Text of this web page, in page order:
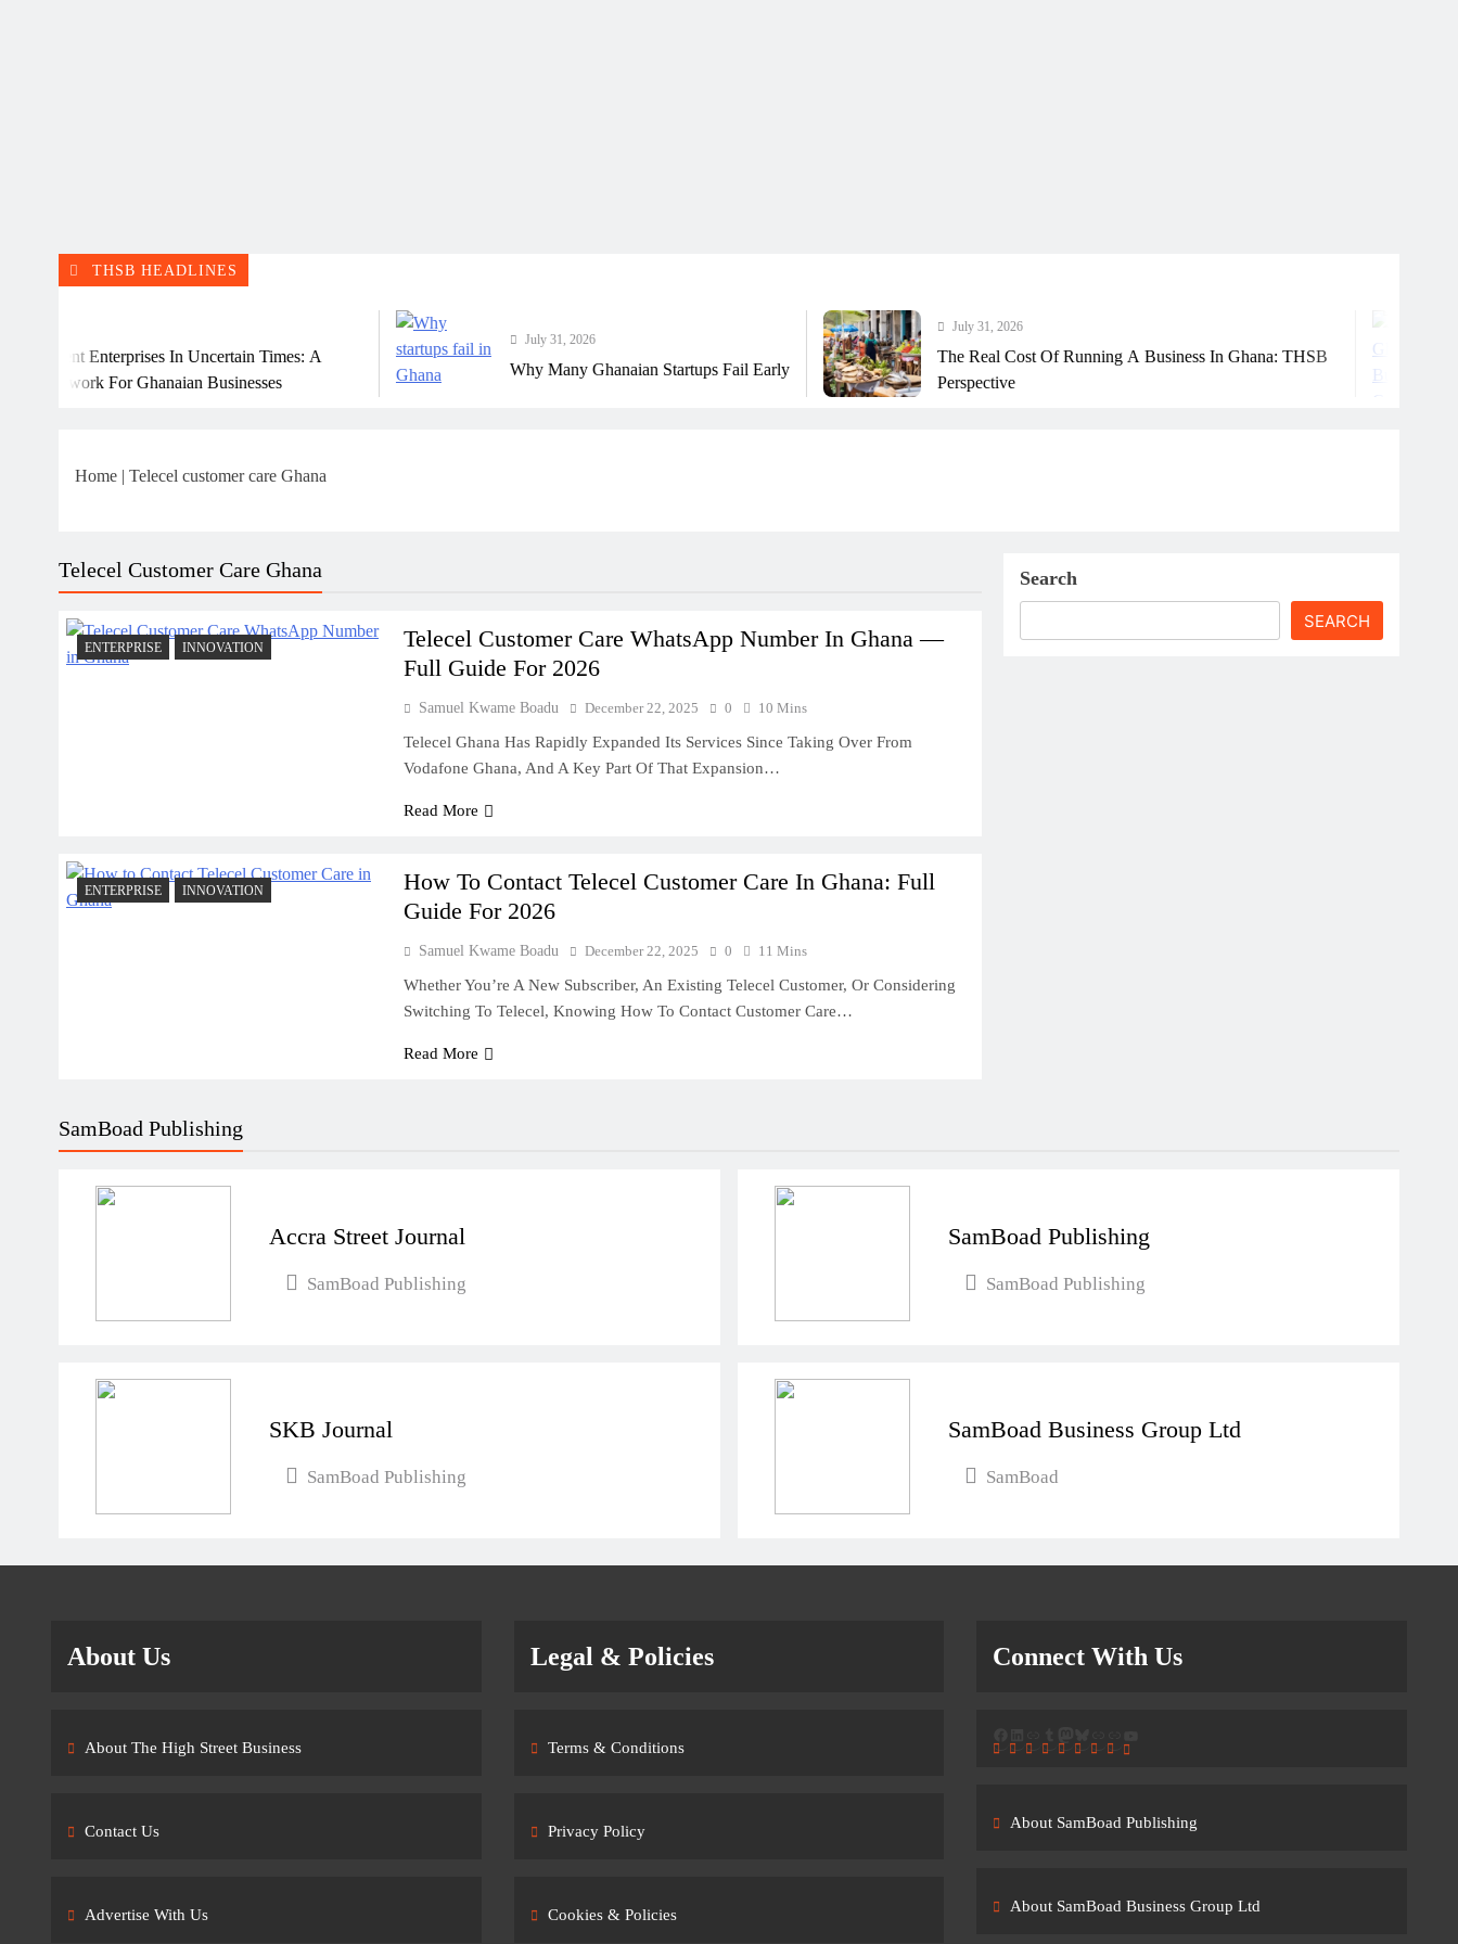
THSB HEADLINES
Enterprises In Uncertain Times: A
For Ghanaian Businesses
July 31, 2026
Why Many Ghanaian Startups Fail Early
July 31, 2026
The Real Cost Of Running A Business In Ghana: THSB
Perspective
Home | Telecel customer care Ghana
Telecel Customer Care Ghana
ENTERPRISE INNOVATION
Telecel Customer Care WhatsApp Number In Ghana —
Full Guide For 2026
Samuel Kwame Boadu December 22, 2025 0 10 Mins
Telecel Ghana Has Rapidly Expanded Its Services Since Taking Over From
Vodafone Ghana, And A Key Part Of That Expansion…
Read More
ENTERPRISE INNOVATION
How To Contact Telecel Customer Care In Ghana: Full
Guide For 2026
Samuel Kwame Boadu December 22, 2025 0 11 Mins
Whether You’re A New Subscriber, An Existing Telecel Customer, Or Considering
Switching To Telecel, Knowing How To Contact Customer Care…
Read More
Search
SEARCH
SamBoad Publishing
Accra Street Journal
SamBoad Publishing
SamBoad Publishing
SamBoad Publishing
SKB Journal
SamBoad Publishing
SamBoad Business Group Ltd
SamBoad
About Us
About The High Street Business
Contact Us
Advertise With Us
Legal & Policies
Terms & Conditions
Privacy Policy
Cookies & Policies
Connect With Us
About SamBoad Publishing
About SamBoad Business Group Ltd